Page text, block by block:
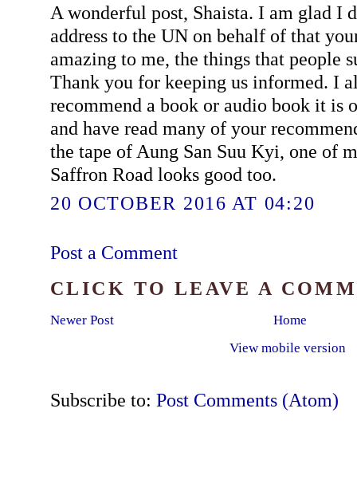
A wonderful post, Shaista. I am glad I
address to the UN on behalf of that
amazing to me, the things that people
Thank you for keeping us informed. I
recommend a book or audio book it is
and have read many of your
the tape of Aung San Suu Kyi, one of
Saffron Road looks good too.
20 OCTOBER 2016 AT 04:20
Post a Comment
CLICK TO LEAVE A
Newer Post
Home
View mobile version
Subscribe to: Post Comments (Atom)